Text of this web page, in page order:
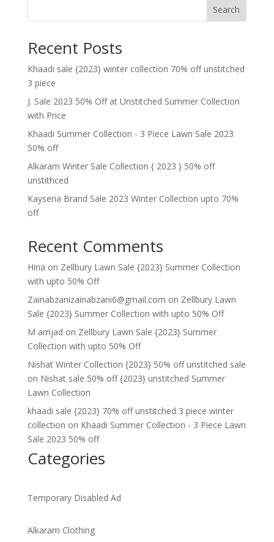
Search
Recent Posts
Khaadi sale {2023} winter collection 70% off unstitched
3 piece
J. Sale 2023 50% Off at Unstitched Summer Collection
with Price
Khaadi Summer Collection - 3 Piece Lawn Sale 2023
50% off
Alkaram Winter Sale Collection { 2023 } 50% off
unstithced
Kayseria Brand Sale 2023 Winter Collection upto 70%
off
Recent Comments
Hina on Zellbury Lawn Sale {2023} Summer Collection
with upto 50% Off
Zainabzanizainabzani6@gmail.com on Zellbury Lawn
Sale {2023} Summer Collection with upto 50% Off
M amjad on Zellbury Lawn Sale {2023} Summer
Collection with upto 50% Off
Nishat Winter Collection {2023} 50% off unstitched sale
on Nishat sale 50% off {2023} unstitched Summer
Lawn Collection
khaadi sale {2023} 70% off unstitched 3 piece winter
collection on Khaadi Summer Collection - 3 Piece Lawn
Sale 2023 50% off
Categories
Temporary Disabled Ad
Alkaram Clothing